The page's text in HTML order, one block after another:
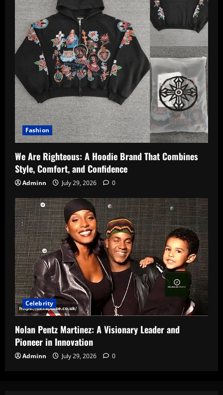
Fashion
We Are Righteous: A Hoodie Brand That Combines
Style, Comfort, and Confidence
Adminn July 29, 2026 0
Celebrity
Nolan Pentz Martinez: A Visionary Leader and
Pioneer in Innovation
Adminn July 29, 2026 0